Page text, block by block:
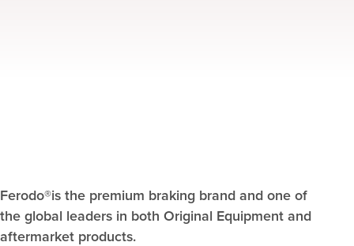
Ferodo®is the premium braking brand and one of
the global leaders in both Original Equipment and
aftermarket products.